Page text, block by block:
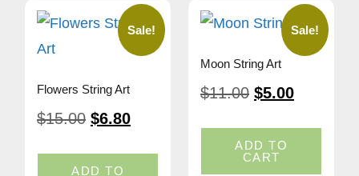
Sale!
Flowers String Art
$15.00 $6.80
ADD TO
Sale!
Moon String Art
$11.00 $5.00
ADD TO
CART